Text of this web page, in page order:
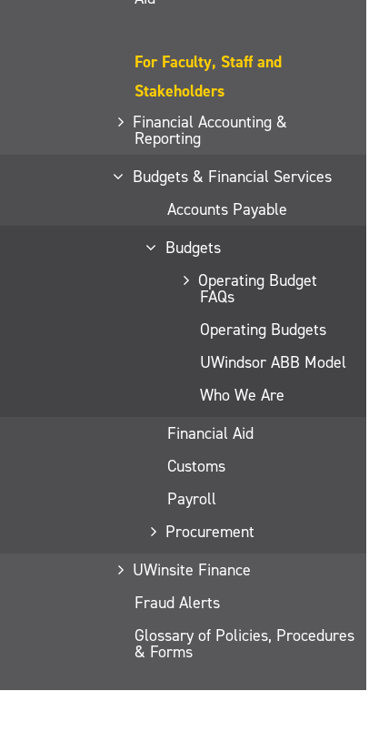
For Faculty, Staff and
Stakeholders
Financial Accounting &
Reporting
Budgets & Financial Services
Accounts Payable
Budgets
Operating Budget
FAQs
Operating Budgets
UWindsor ABB Model
Who We Are
Financial Aid
Customs
Payroll
Procurement
UWinsite Finance
Fraud Alerts
Glossary of Policies, Procedures
& Forms